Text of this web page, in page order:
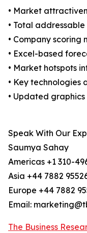
• Market
• Total
• Company
• Excel-based
• Market hotspots
• Key technologies
• Updated
Speak With Our
Saumya Sahay
Americas +1 310-
Asia +44 7882
Europe +44 7882
Email:
The Business